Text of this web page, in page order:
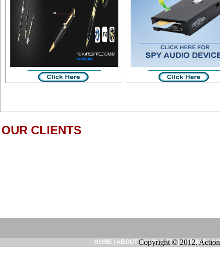
OUR CLIENTS
HOME| ABOUT US|INQUIRY|SITEMAP|
Copyright © 2012.